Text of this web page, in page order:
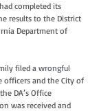
completed its
results to the District
Department of
filed a wrongful
officers and the City of
DA’s Office
was received and